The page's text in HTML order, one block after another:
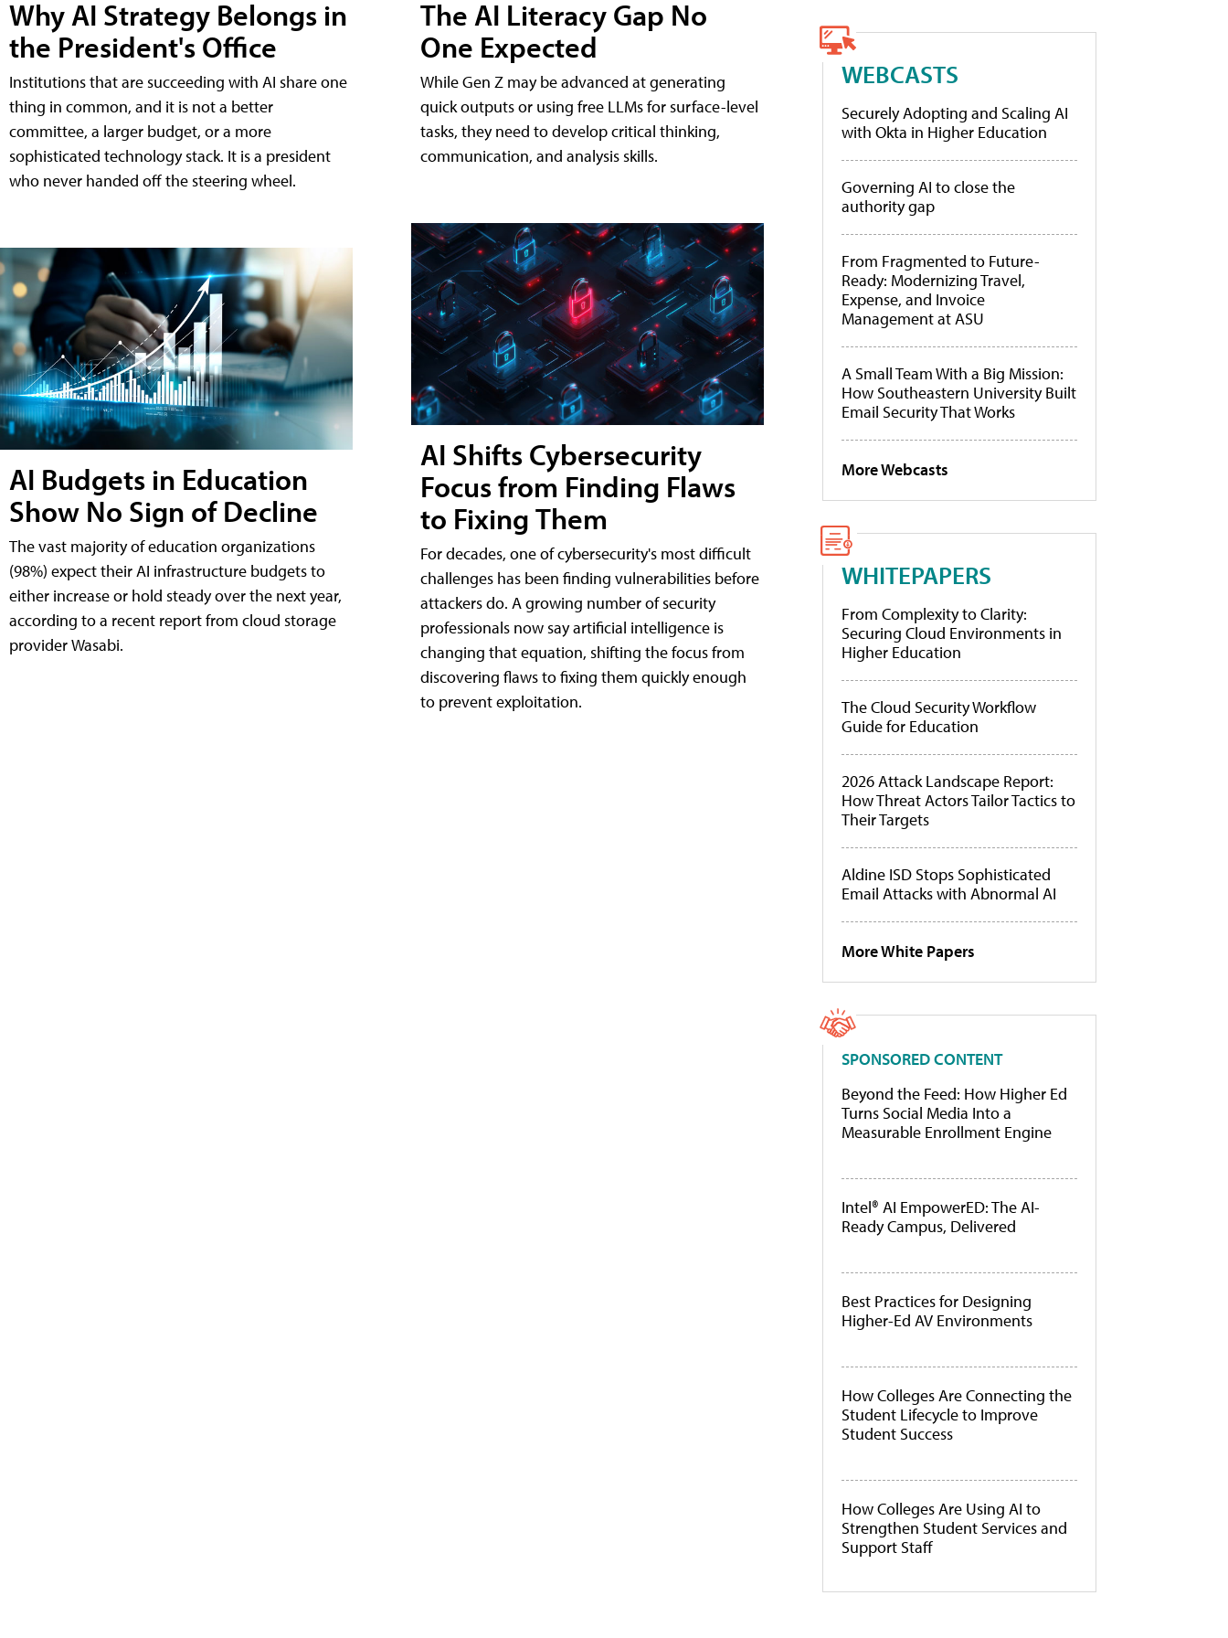
Why AI Strategy Belongs in
the President's Office
Institutions that are succeeding with AI share one
thing in common, and it is not a better
committee, a larger budget, or a more
sophisticated technology stack. It is a president
who never handed off the steering wheel.
AI Budgets in Education
Show No Sign of Decline
The vast majority of education organizations
(98%) expect their AI infrastructure budgets to
either increase or hold steady over the next year,
according to a recent report from cloud storage
provider Wasabi.
The AI Literacy Gap No
One Expected
While Gen Z may be advanced at generating
quick outputs or using free LLMs for surface-level
tasks, they need to develop critical thinking,
communication, and analysis skills.
AI Shifts Cybersecurity
Focus from Finding Flaws
to Fixing Them
For decades, one of cybersecurity's most difficult
challenges has been finding vulnerabilities before
attackers do. A growing number of security
professionals now say artificial intelligence is
changing that equation, shifting the focus from
discovering flaws to fixing them quickly enough
to prevent exploitation.
WEBCASTS
Securely Adopting and Scaling AI
with Okta in Higher Education
Governing AI to close the
authority gap
From Fragmented to Future-
Ready: Modernizing Travel,
Expense, and Invoice
Management at ASU
A Small Team With a Big Mission:
How Southeastern University Built
Email Security That Works
More Webcasts
WHITEPAPERS
From Complexity to Clarity:
Securing Cloud Environments in
Higher Education
The Cloud Security Workflow
Guide for Education
2026 Attack Landscape Report:
How Threat Actors Tailor Tactics to
Their Targets
Aldine ISD Stops Sophisticated
Email Attacks with Abnormal AI
More White Papers
SPONSORED CONTENT
Beyond the Feed: How Higher Ed
Turns Social Media Into a
Measurable Enrollment Engine
Intel® AI EmpowerED: The AI-
Ready Campus, Delivered
Best Practices for Designing
Higher-Ed AV Environments
How Colleges Are Connecting the
Student Lifecycle to Improve
Student Success
How Colleges Are Using AI to
Strengthen Student Services and
Support Staff